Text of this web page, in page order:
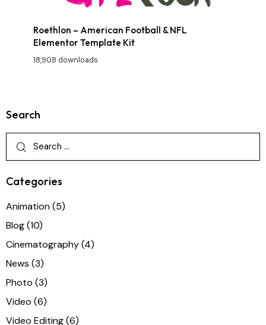
Roethlon – American Football & NFL
Elementor Template Kit
18,908 downloads
Search
Categories
Animation(5)
Blog(10)
Cinematography(4)
News (3)
Photo (3)
Video (6)
Video Editing(6)